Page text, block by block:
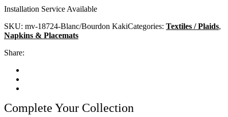
Installation Service Available
SKU: mv-18724-Blanc/Bourdon KakiCategories: Textiles / Plaids,
Napkins & Placemats
Share:
Complete Your Collection